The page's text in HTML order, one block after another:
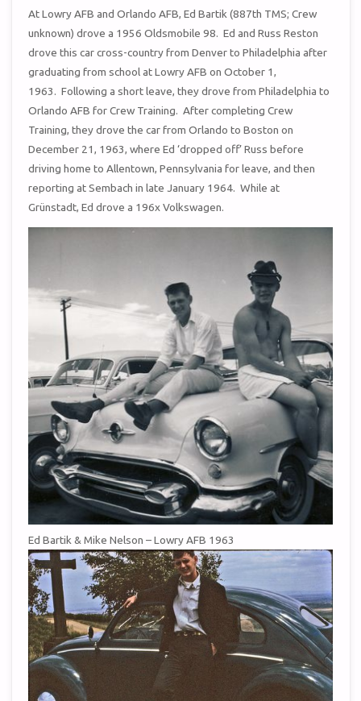
At Lowry AFB and Orlando AFB, Ed Bartik (887th TMS; Crew
unknown) drove a 1956 Oldsmobile 98. Ed and Russ Reston
drove this car cross-country from Denver to Philadelphia after
graduating from school at Lowry AFB on October 1,
1963. Following a short leave, they drove from Philadelphia to
Orlando AFB for Crew Training. After completing Crew
Training, they drove the car from Orlando to Boston on
December 21, 1963, where Ed ‘dropped off’ Russ before
driving home to Allentown, Pennsylvania for leave, and then
reporting at Sembach in late January 1964. While at
Grünstadt, Ed drove a 196x Volkswagen.
Ed Bartik & Mike Nelson – Lowry AFB 1963